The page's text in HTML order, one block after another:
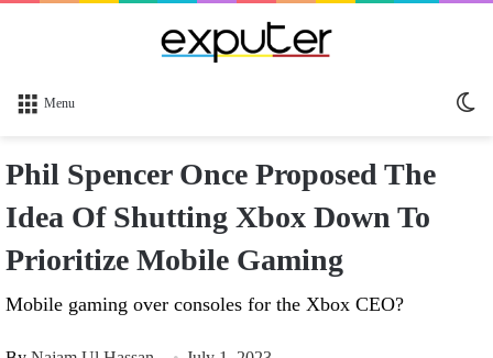
Menu
Phil Spencer Once Proposed The
Idea Of Shutting Xbox Down To
Prioritize Mobile Gaming
Mobile gaming over consoles for the Xbox CEO?